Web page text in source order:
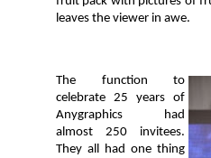
leaves the viewer in awe.
The function to
celebrate 25 years of
Anygraphics had
almost 250 invitees.
They all had one thing